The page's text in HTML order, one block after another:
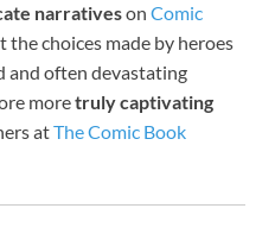
narrativeson Comic
the choices made by heroes
and often devastating
moretruly captivating
atThe Comic Book